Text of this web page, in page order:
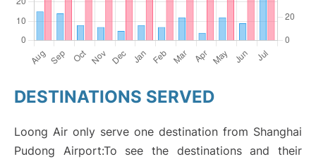
DESTINATIONS SERVED
Loong Air only serve one destination from Shanghai
Pudong Airport:To see the destinations and their